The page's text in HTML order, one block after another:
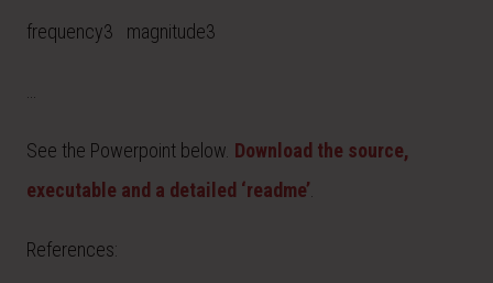
frequency3 magnitude3
See the Powerpoint below. Download the source,
executable and a detailed ‘readme’
References: